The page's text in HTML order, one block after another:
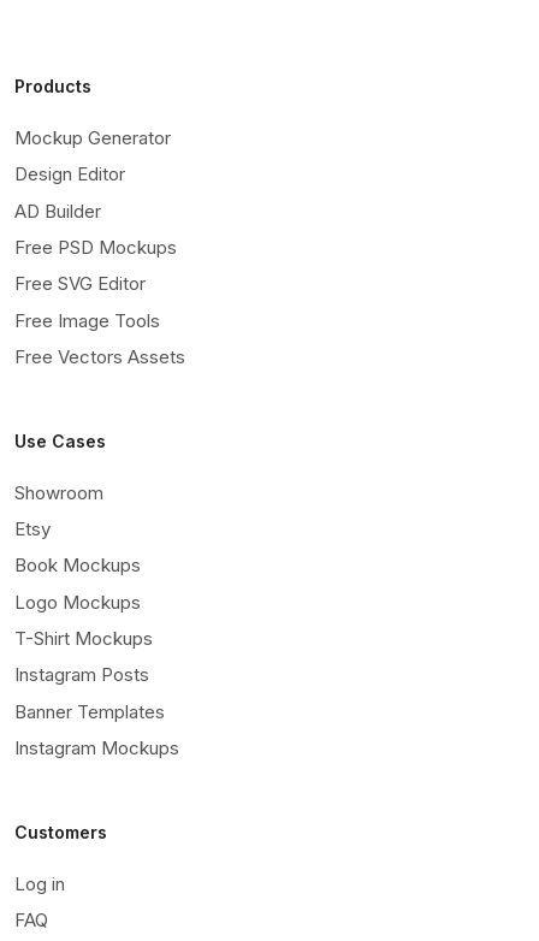
Products
Mockup Generator
Design Editor
AD Builder
Free PSD Mockups
Free SVG Editor
Free Image Tools
Free Vectors Assets
Use Cases
Showroom
Etsy
Book Mockups
Logo Mockups
T-Shirt Mockups
Instagram Posts
Banner Templates
Instagram Mockups
Customers
Log in
FAQ